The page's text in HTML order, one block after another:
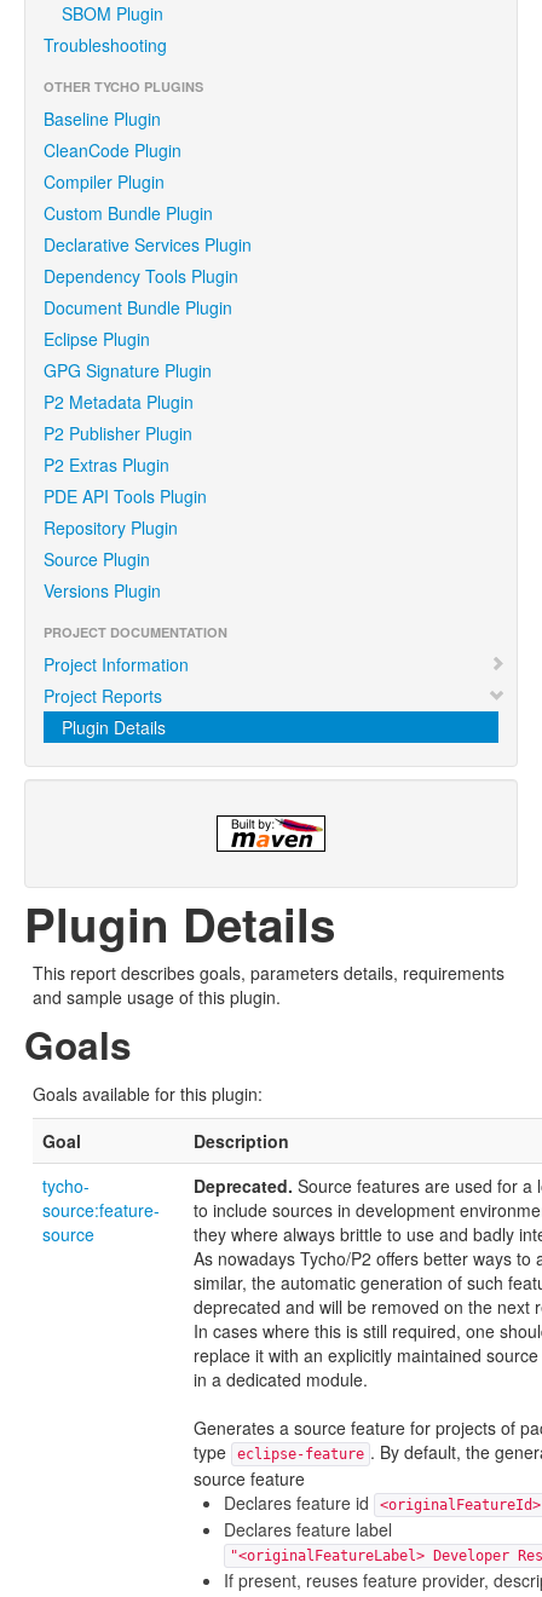
SBOM Plugin
Troubleshooting
OTHER TYCHO PLUGINS
Baseline Plugin
CleanCode Plugin
Compiler Plugin
Custom Bundle Plugin
Declarative Services Plugin
Dependency Tools Plugin
Document Bundle Plugin
Eclipse Plugin
GPG Signature Plugin
P2 Metadata Plugin
P2 Publisher Plugin
P2 Extras Plugin
PDE API Tools Plugin
Repository Plugin
Source Plugin
Versions Plugin
PROJECT DOCUMENTATION
Project Information
Project Reports
Plugin Details
Plugin Details
This report describes goals, parameters details, requirements
and sample usage of this plugin.
Goals
Goals available for this plugin:
Goal
Description
tycho-
source:feature-
source
Deprecated. Source features are used for a
to include sources in development
they where always brittle to use and badly
As nowadays Tycho/P2 offers better ways to
similar, the automatic generation of such
deprecated and will be removed on the next
In cases where this is still required, one
replace it with an explicitly maintained
in a dedicated module.
Generates a source feature for projects of
type
eclipse-feature . By default, the
source feature
Declares feature id
Declares feature label
"<originalFeatureLabel> Developer
If present, reuses feature provider,